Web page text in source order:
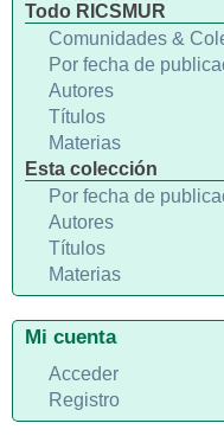
Todo RICSMUR
Comunidades &
Por fecha de
Autores
Títulos
Materias
Esta colección
Por fecha de
Autores
Títulos
Materias
Mi cuenta
Acceder
Registro